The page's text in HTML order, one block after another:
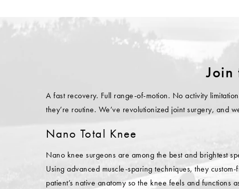
Join
A fast recovery. Full range-of-motion. No activity
they’re routine. We’ve revolutionized joint surgery, and
Nano Total Knee
Nano knee surgeons are among the best and brightest
Using advanced muscle-sparing techniques, they custom-
patient’s native anatomy so the knee feels and functions